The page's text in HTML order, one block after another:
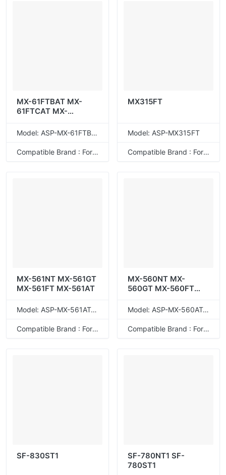
MX-61FTBAT MX-
61FTCAT MX-
61FTYAT
Model: ASP-MX-61FTBAT
Compatible Brand : For Sharp
MX315FT
Model: ASP-MX315FT
Compatible Brand : For Sharp
MX-561NT MX-561GT
MX-561FT MX-561AT
Model: ASP-MX-561AT/GT/NT/FT
Compatible Brand : For Sharp
MX-560NT MX-
560GT MX-560FT
Model: ASP-MX-560AT/GT/NT/FT
Compatible Brand : For Sharp
SF-830ST1
SF-780NT1 SF-
780ST1